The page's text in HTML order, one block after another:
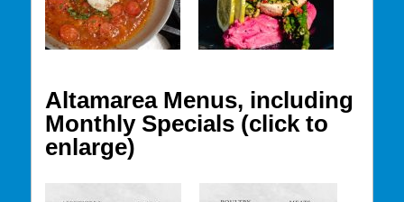
Altamarea Menus, including
Monthly Specials (click to
enlarge)